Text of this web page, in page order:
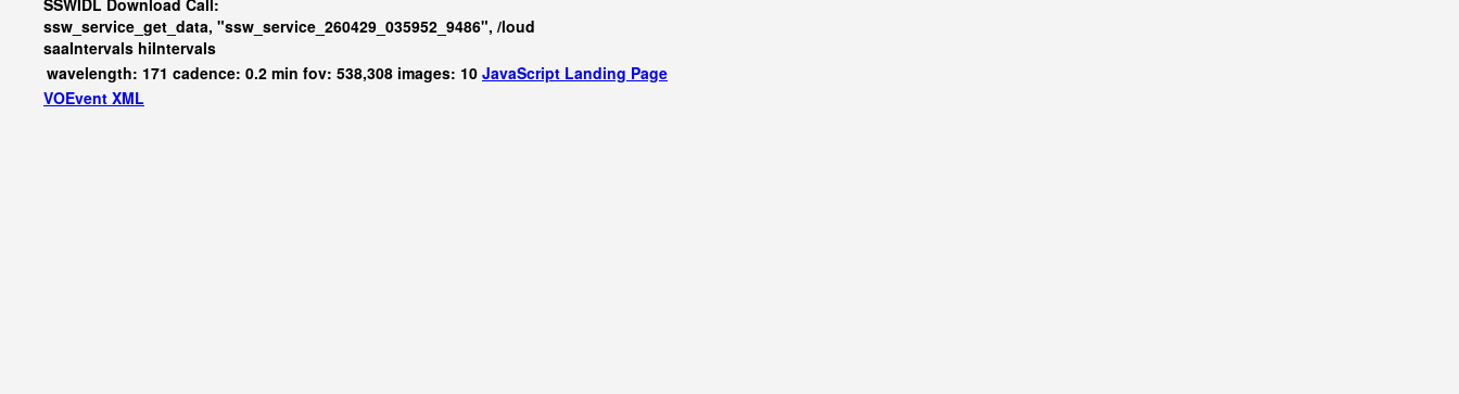
SSWIDL Download Call:
ssw_service_get_data, "ssw_service_260429_035952_9486", /loud
saaIntervals hiIntervals
wavelength: 171 cadence: 0.2 min fov: 538,308 images: 10 JavaScript Landing Page
VOEvent XML